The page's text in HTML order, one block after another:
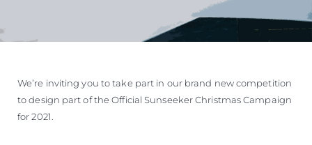
We’re inviting you to take part in our brand new competition
to design part of the Official Sunseeker Christmas Campaign
for 2021.